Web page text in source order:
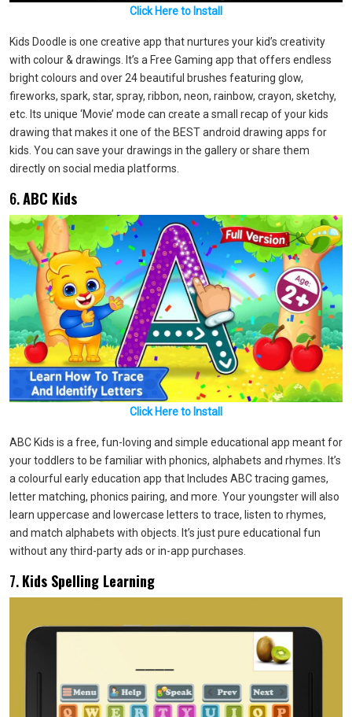
Click Here to Install
Kids Doodle is one creative app that nurtures your kid’s creativity
with colour & drawings. It’s a Free Gaming app that offers endless
bright colours and over 24 beautiful brushes featuring glow,
fireworks, spark, star, spray, ribbon, neon, rainbow, crayon, sketchy,
etc. Its unique ‘Movie’ mode can create a small recap of your kids
drawing that makes it one of the BEST android drawing apps for
kids. You can save your drawings in the gallery or share them
directly on social media platforms.
6.ABC Kids
Click Here to Install
ABC Kids is a free, fun-loving and simple educational app meant for
your toddlers to be familiar with phonics, alphabets and rhymes. It’s
a colourful early education app that Includes ABC tracing games,
letter matching, phonics pairing, and more. Your youngster will also
learn uppercase and lowercase letters to trace, listen to rhymes,
and match alphabets with objects. It’s just pure educational fun
without any third-party ads or in-app purchases.
7.Kids Spelling Learning